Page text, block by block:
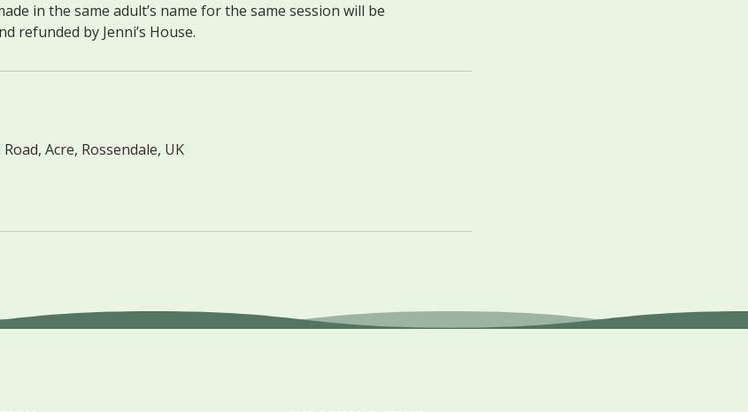
in the same adult’s name for the same session will be
Acre, Rossendale, UK